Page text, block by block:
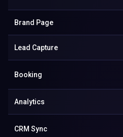
Brand Page
Lead Capture
Booking
Analytics
CRM Sync